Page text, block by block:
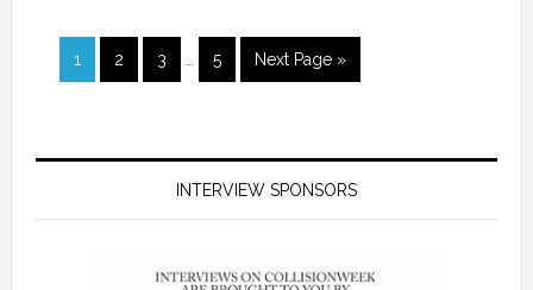
1 2 3 5 Next Page »
INTERVIEW SPONSORS